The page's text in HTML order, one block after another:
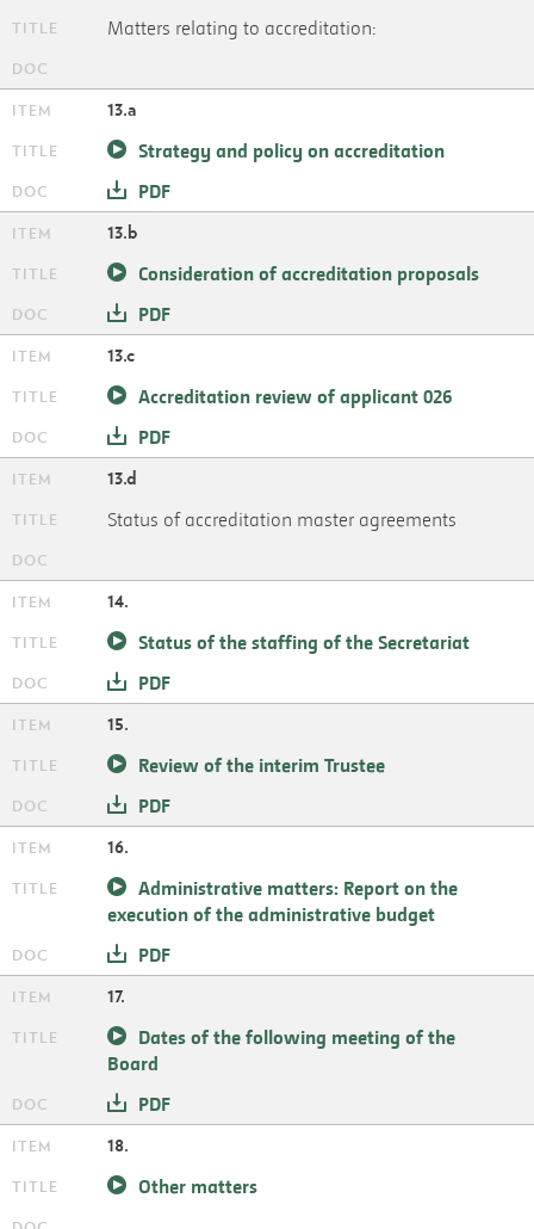
Matters relating to accreditation:
13.a
Strategy and policy on accreditation
PDF
13.b
Consideration of accreditation proposals
PDF
13.c
Accreditation review of applicant 026
PDF
13.d
Status of accreditation master agreements
14.
Status of the staffing of the Secretariat
PDF
15.
Review of the interim Trustee
PDF
16.
Administrative matters: Report on the
execution of the administrative budget
PDF
17.
Dates of the following meeting of the
Board
PDF
18.
Other matters